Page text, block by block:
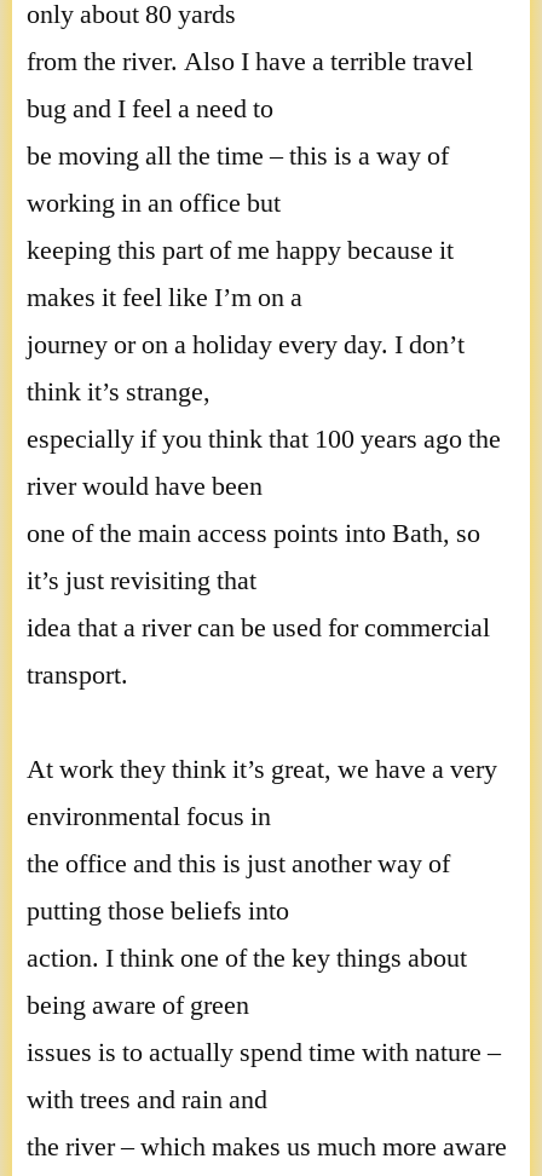
only about 80 yards
from the river. Also I have a terrible travel
bug and I feel a need to
be moving all the time – this is a way of
working in an office but
keeping this part of me happy because it
makes it feel like I’m on a
journey or on a holiday every day. I don’t
think it’s strange,
especially if you think that 100 years ago the
river would have been
one of the main access points into Bath, so
it’s just revisiting that
idea that a river can be used for commercial
transport.
At work they think it’s great, we have a very
environmental focus in
the office and this is just another way of
putting those beliefs into
action. I think one of the key things about
being aware of green
issues is to actually spend time with nature –
with trees and rain and
the river – which makes us much more aware